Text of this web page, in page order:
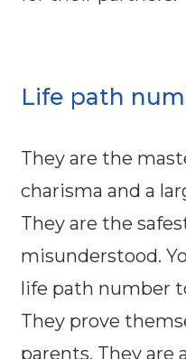
Life path
They are the
charisma and a
They are the
misunderstood.
life path number
They prove
parents. They are